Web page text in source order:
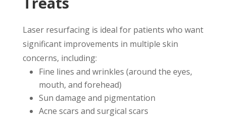
Laser resurfacing is ideal for patients who want
significant improvements in multiple skin
concerns, including:
Fine lines and wrinkles (around the eyes,
mouth, and forehead)
Sun damage and pigmentation
Acne scars and surgical scars